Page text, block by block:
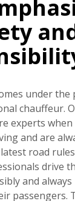
under the
chauffeur.
experts when
and are
road
drive
and
passengers.